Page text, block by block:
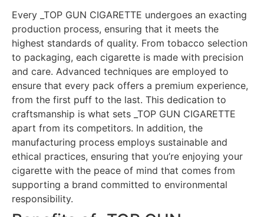
Every _TOP GUN CIGARETTE undergoes an exacting
production process, ensuring that it meets the
highest standards of quality. From tobacco selection
to packaging, each cigarette is made with precision
and care. Advanced techniques are employed to
ensure that every pack offers a premium experience,
from the first puff to the last. This dedication to
craftsmanship is what sets _TOP GUN CIGARETTE
apart from its competitors. In addition, the
manufacturing process employs sustainable and
ethical practices, ensuring that you’re enjoying your
cigarette with the peace of mind that comes from
supporting a brand committed to environmental
responsibility.